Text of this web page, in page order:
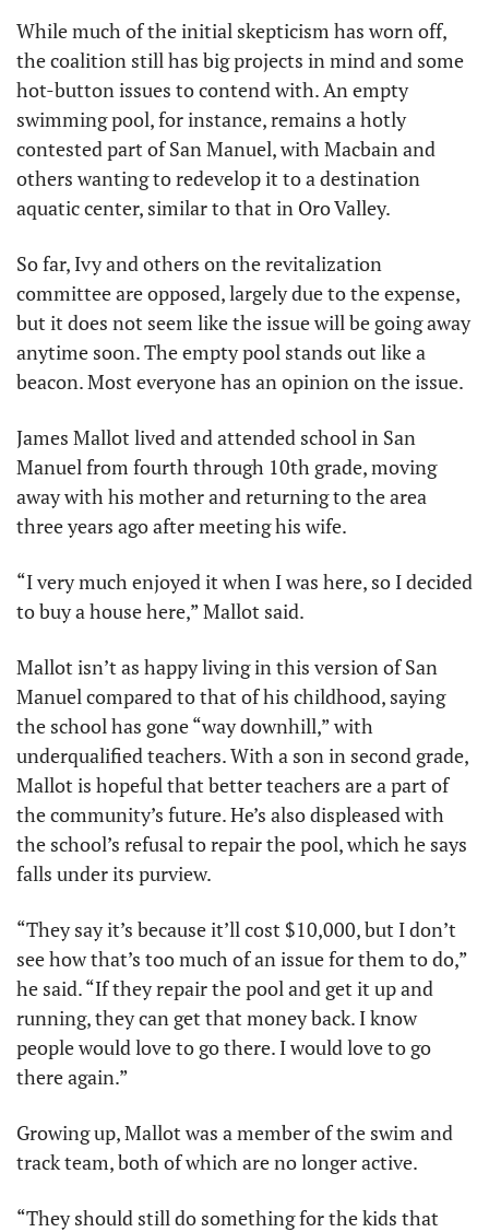
While much of the initial skepticism has worn off,
the coalition still has big projects in mind and some
hot-button issues to contend with. An empty
swimming pool, for instance, remains a hotly
contested part of San Manuel, with Macbain and
others wanting to redevelop it to a destination
aquatic center, similar to that in Oro Valley.
So far, Ivy and others on the revitalization
committee are opposed, largely due to the expense,
but it does not seem like the issue will be going away
anytime soon. The empty pool stands out like a
beacon. Most everyone has an opinion on the issue.
James Mallot lived and attended school in San
Manuel from fourth through 10th grade, moving
away with his mother and returning to the area
three years ago after meeting his wife.
“I very much enjoyed it when I was here, so I decided
to buy a house here,” Mallot said.
Mallot isn’t as happy living in this version of San
Manuel compared to that of his childhood, saying
the school has gone “way downhill,” with
underqualified teachers. With a son in second grade,
Mallot is hopeful that better teachers are a part of
the community’s future. He’s also displeased with
the school’s refusal to repair the pool, which he says
falls under its purview.
“They say it’s because it’ll cost $10,000, but I don’t
see how that’s too much of an issue for them to do,”
he said. “If they repair the pool and get it up and
running, they can get that money back. I know
people would love to go there. I would love to go
there again.”
Growing up, Mallot was a member of the swim and
track team, both of which are no longer active.
“They should still do something for the kids that